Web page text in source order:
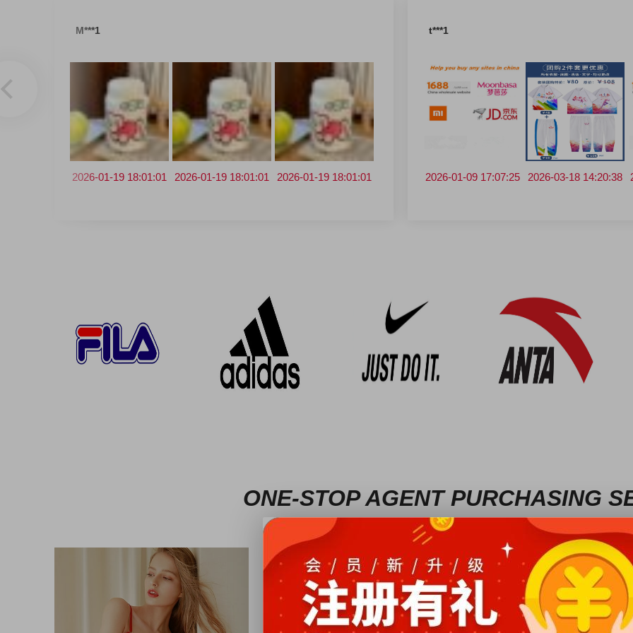
M***1
2026-01-19 18:01:01 2026-01-19 18:01:01 2026-01-19 18:01:01
t***1
2026-03-18 14:20:38 2026-01-09 17:07:25 2026-03-18 14:20:38 2026-01-09 17:07:25 2026-03-18 14:20:38
2025-12-30 09:20:29 2025-12-29 16:48:00 2025-12-29 16:48:00 2025-12-30
ONE-STOP AGENT PURCHASING